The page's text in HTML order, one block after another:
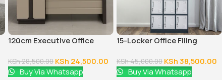
120cm Executive Office
KSh28,500.00 KSh 24,500.00
Buy Via Whatsapp
15-Locker Office Filing
KSh45,000.00 KSh38,500.00
Buy Via Whatsapp